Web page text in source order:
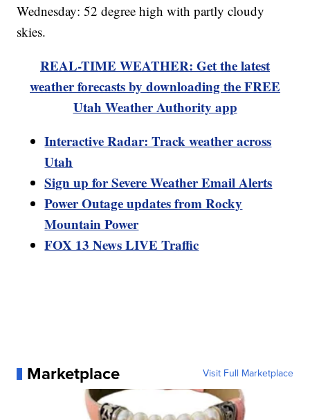
Wednesday: 52 degree high with partly cloudy
skies.
REAL-TIME WEATHER: Get the latest
weather forecasts by downloading the FREE
Utah Weather Authority app
Interactive Radar: Track weather across
Utah
Sign up for Severe Weather Email Alerts
Power Outage updates from Rocky
Mountain Power
FOX 13 News LIVE Traffic
Marketplace Visit Full Marketplace